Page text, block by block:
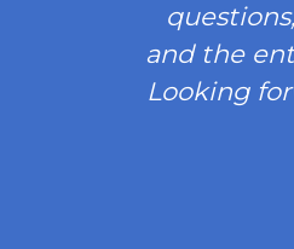
and the
Looking